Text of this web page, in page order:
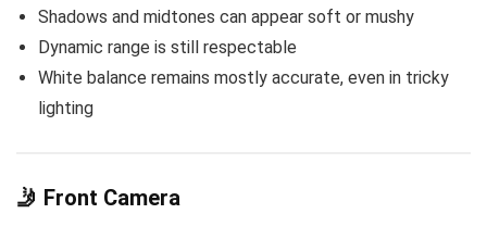
Shadows and midtones can appear soft or mushy
Dynamic range is still respectable
White balance remains mostly accurate, even in tricky
lighting
🤳 Front Camera